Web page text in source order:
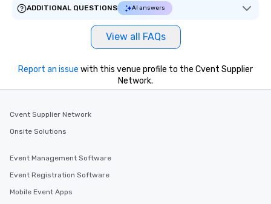
ADDITIONAL QUESTIONS
AI answers
View all FAQs
Report an issue with this venue profile to the Cvent Supplier
Network.
Cvent Supplier Network
Onsite Solutions
Event Management Software
Event Registration Software
Mobile Event Apps